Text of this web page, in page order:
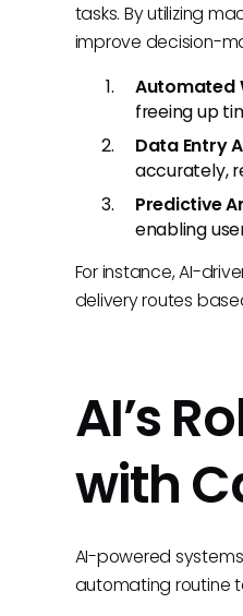
tasks. By utilizing
improve decision-
Automated
freeing up
Data Entry
accurately,
Predictive
enabling
For instance, AI-
delivery routes
AI’s
with
AI-powered
automating routine